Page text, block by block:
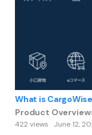
What is CargoWise
Product
422 views June 12,